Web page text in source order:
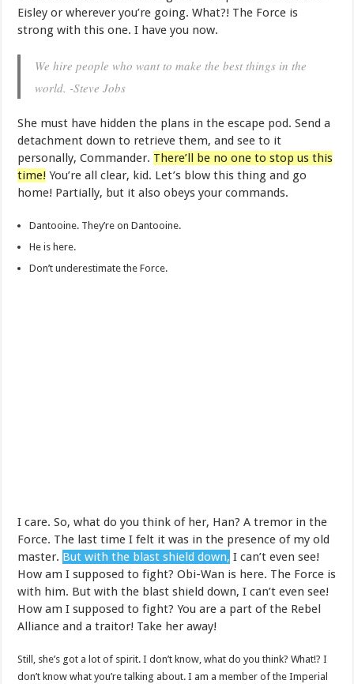
Eisley or wherever you’re going. What?! The Force is
strong with this one. I have you now.
We hire people who want to make the best things in the
world. -Steve Jobs
She must have hidden the plans in the escape pod. Send a
detachment down to retrieve them, and see to it
personally, Commander. There’ll be no one to stop us this
time! You’re all clear, kid. Let’s blow this thing and go
home! Partially, but it also obeys your commands.
Dantooine. They’re on Dantooine.
He is here.
Don’t underestimate the Force.
I care. So, what do you think of her, Han? A tremor in the
Force. The last time I felt it was in the presence of my old
master. But with the blast shield down, I can’t even see!
How am I supposed to fight? Obi-Wan is here. The Force is
with him. But with the blast shield down, I can’t even see!
How am I supposed to fight? You are a part of the Rebel
Alliance and a traitor! Take her away!
Still, she’s got a lot of spirit. I don’t know, what do you think? What!? I
don’t know what you’re talking about. I am a member of the Imperial